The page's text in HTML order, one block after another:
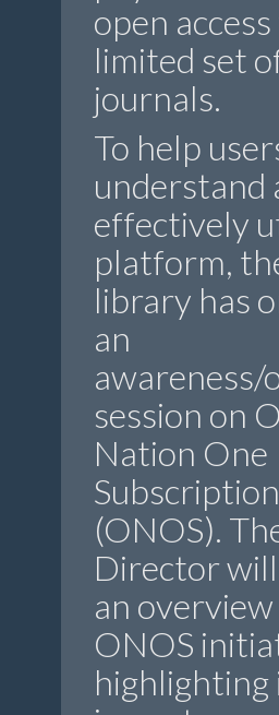
open
limited set
journals.
To help
understand
effectively
platform,
library has
an
session on
Nation One
Subscription
(ONOS).
Director
an
ONOS
highlighting